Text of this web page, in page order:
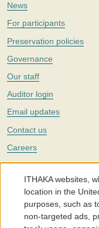
News
For participants
Preservation policies
Governance
Our staff
Auditor login
Email updates
Contact us
Careers
Twitter
The Portico digital
with a mission to improve
around the world. We
individuals and society,
ITHAKA websites,
location in the
purposes, such as
non-targeted ads,